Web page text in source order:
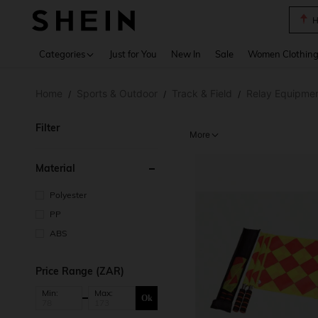
Categories Just for You New In Sale Women Clothing
/ / /
Filter
Material
Polyester
PP
ABS
Price Range (ZAR)
Min: Max: Ok
More